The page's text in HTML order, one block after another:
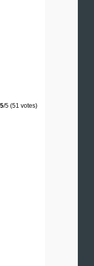
/5 (51 votes)